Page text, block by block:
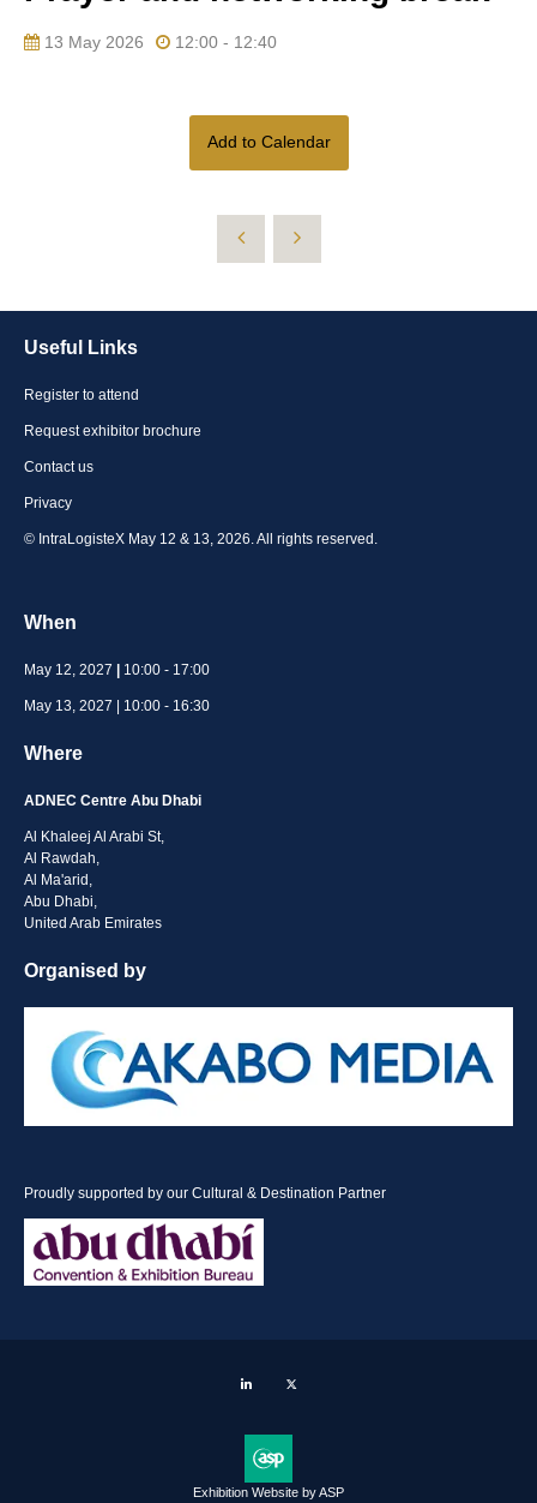
13 May 2026 12:00 - 12:40
Add to Calendar
Useful Links
Register to attend
Request exhibitor brochure
Contact us
Privacy
© IntraLogisteX May 12 & 13, 2026. All rights reserved.
When
May 12, 2027 | 10:00 - 17:00
May 13, 2027 | 10:00 - 16:30
Where
ADNEC Centre Abu Dhabi
Al Khaleej Al Arabi St,
Al Rawdah,
Al Ma'arid,
Abu Dhabi,
United Arab Emirates
Organised by
Proudly supported by our Cultural & Destination Partner
Exhibition Website by ASP
LinkedIn